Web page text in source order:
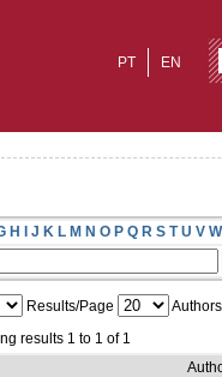
EN
PT
H I J K L M N O P Q R S T U V W
Results/Page
results 1 to 1 of 1